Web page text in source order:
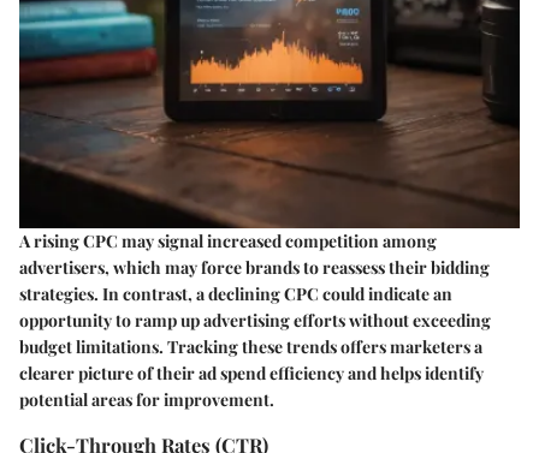
A rising CPC may signal increased competition among
advertisers, which may force brands to reassess their bidding
strategies. In contrast, a declining CPC could indicate an
opportunity to ramp up advertising efforts without exceeding
budget limitations. Tracking these trends offers marketers a
clearer picture of their ad spend efficiency and helps identify
potential areas for improvement.
Click-Through Rates (CTR)